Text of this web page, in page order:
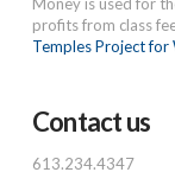
profits from class
Temples Project for
Contact us
613.234.4347